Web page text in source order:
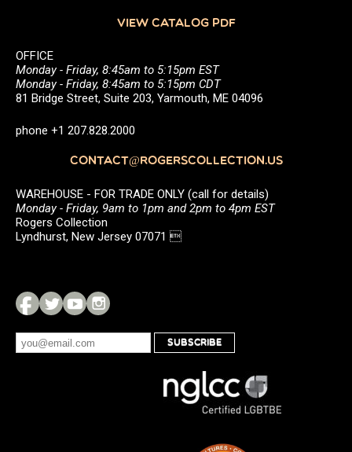
VIEW CATALOG PDF
OFFICE
Monday - Friday, 8:45am to 5:15pm EST
Monday - Friday, 8:45am to 5:15pm CDT
81 Bridge Street, Suite 203, Yarmouth, ME 04096
phone +1 207.828.2000
CONTACT@ROGERSCOLLECTION.US
WAREHOUSE - FOR TRADE ONLY (call for details)
Monday - Friday, 9am to 1pm and 2pm to 4pm EST
Rogers Collection
Lyndhurst, New Jersey 07071 
SUBSCRIBE